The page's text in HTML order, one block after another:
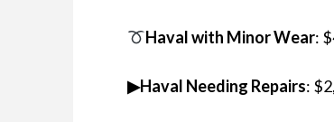
Haval with Minor Wear:
▶Haval Needing Repairs: